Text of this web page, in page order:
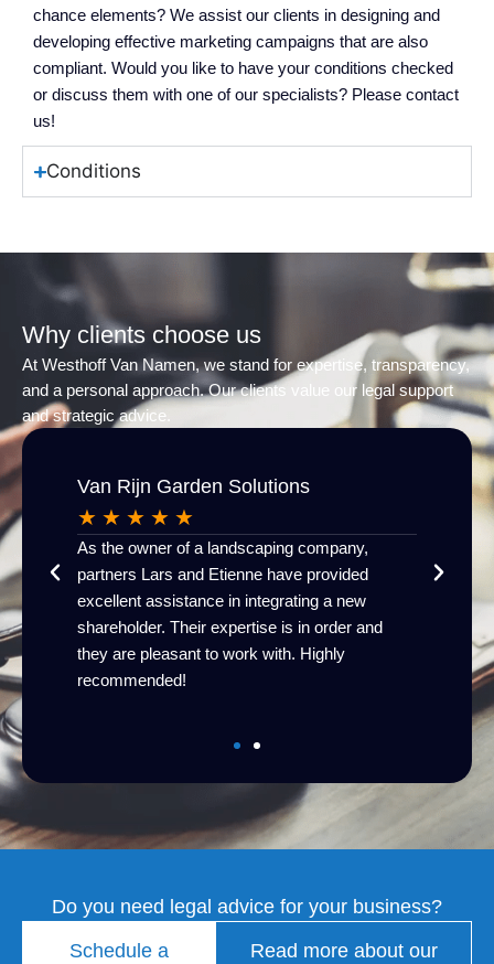
chance elements? We assist our clients in designing and
developing effective marketing campaigns that are also
compliant. Would you like to have your conditions checked
or discuss them with one of our specialists? Please contact
us!
Conditions
Why clients choose us
At Westhoff Van Namen, we stand for expertise, transparency,
and a personal approach. Our clients value our legal support
and strategic advice.
Van Rijn Garden Solutions
★ ★ ★ ★ ★
As the owner of a landscaping company,
partners Lars and Etienne have provided
excellent assistance in integrating a new
shareholder. Their expertise is in order and
they are pleasant to work with. Highly
recommended!
HR |
★
Do you need legal advice for your business?
Schedule a
Read more about our